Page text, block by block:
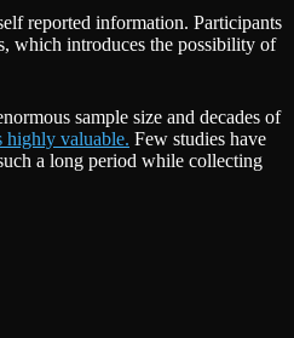
reported information. Participants
which introduces the possibility of
sample size and decades of
highly valuable. Few studies have
a long period while collecting